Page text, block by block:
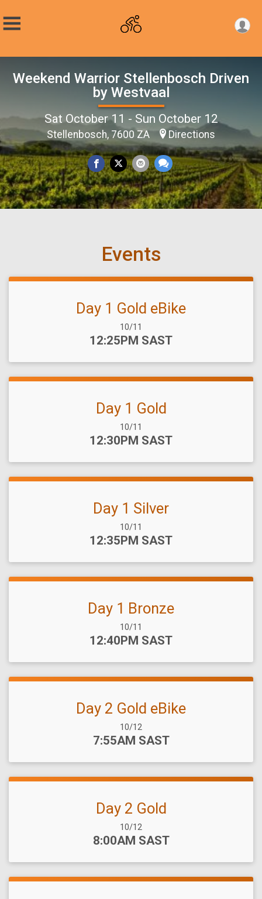
Weekend Warrior Stellenbosch Driven
by Westvaal
Sat October 11 - Sun October 12
Stellenbosch, 7600 ZA Directions
Events
Day 1 Gold eBike
Date Range:
10/11
Time:
12:25PM SAST
Day 1 Gold
Date Range:
10/11
Time:
12:30PM SAST
Day 1 Silver
Date Range:
10/11
Time:
12:35PM SAST
Day 1 Bronze
Date Range:
10/11
Time:
12:40PM SAST
Day 2 Gold eBike
Date Range:
10/12
Time:
7:55AM SAST
Day 2 Gold
Date Range:
10/12
Time:
8:00AM SAST